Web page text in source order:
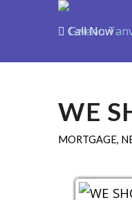
Call Now
WE
MORTGAGE,